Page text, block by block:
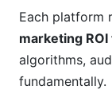
Each platform
marketing
algorithms,
fundamentally.